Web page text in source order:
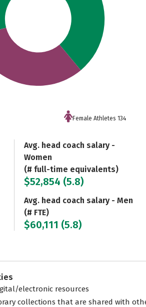
Female Athletes 134
Avg. head coach salary -
Women
(# full-time equivalents)
$52,854 (5.8)
Avg. head coach salary - Men
(# FTE)
$60,111 (5.8)
electronic resources
collections that are shared with